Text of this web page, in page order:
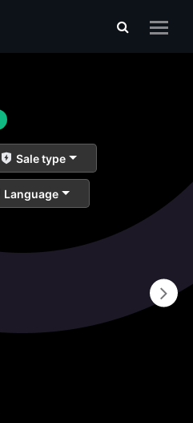
Sale type
Language